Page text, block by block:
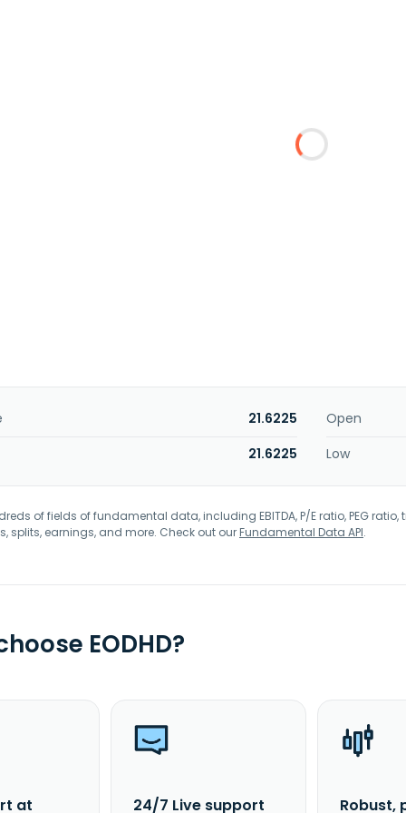
21.6225
Open
21.6225
Low
of fields of fundamental data, including EBITDA, P/E ratio, PEG
splits, earnings, and more. Check out ourFundamental Data API.
EODHD?
at 24/7 Live support Robust,